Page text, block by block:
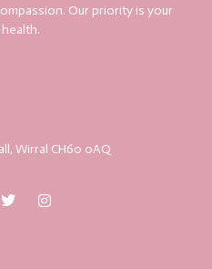
Our priority is your
Wirral CH60 0AQ